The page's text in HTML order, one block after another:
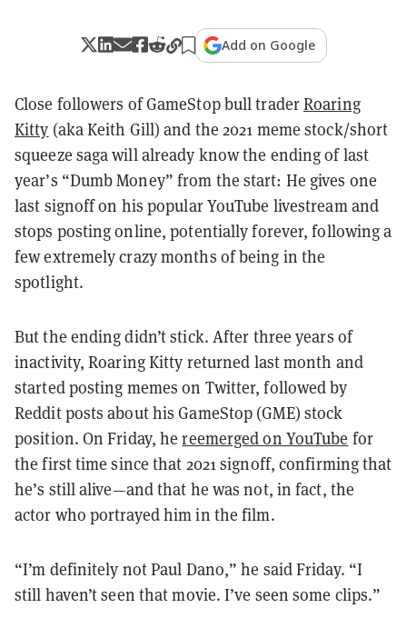
Add on Google
Close followers of GameStop bull traderRoaring
Kitty (aka Keith Gill) and the 2021 meme stock/short
squeeze saga will already know the ending of last
year’s “Dumb Money” from the start: He gives one
last signoff on his popular YouTube livestream and
stops posting online, potentially forever, following a
few extremely crazy months of being in the
spotlight.
But the ending didn’t stick. After three years of
inactivity, Roaring Kitty returned last month and
started posting memes on Twitter, followed by
Reddit posts about his GameStop (GME) stock
position. On Friday, hereemerged on YouTube for
the first time since that 2021 signoff, confirming that
he’s still alive—and that he was not, in fact, the
actor who portrayed him in the film.
“I’m definitely not Paul Dano,” he said Friday. “I
still haven’t seen that movie. I’ve seen some clips.”